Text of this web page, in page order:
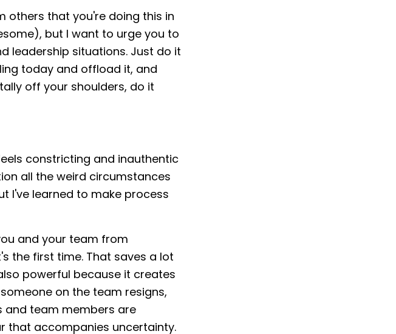
others that you're doing this in
but I want to urge you to
leadership situations. Just do it
today and offload it, and
off your shoulders, do it
constricting and inauthentic
all the weird circumstances
I've learned to make process
and your team from
the first time. That saves a lot
powerful because it creates
on the team resigns,
and team members are
that accompanies uncertainty.